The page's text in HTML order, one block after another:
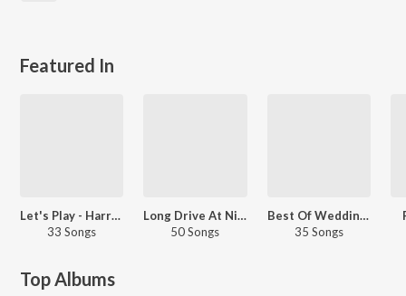
Featured In
Let's Play - Harrdy Sandhu - Punjabi
33 Songs
Long Drive At Night - Punjabi
50 Songs
Best Of Wedding Hits
35 Songs
Top Albums